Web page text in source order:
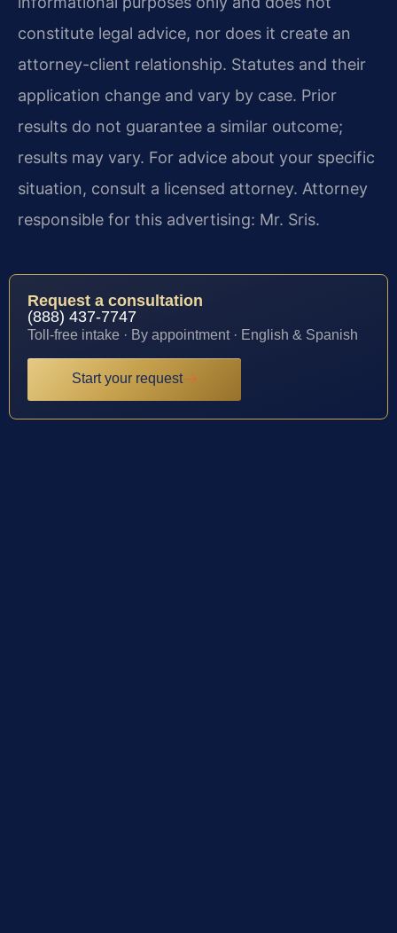
constitute legal advice, nor does it create an
attorney-client relationship. Statutes and their
application change and vary by case. Prior
results do not guarantee a similar outcome;
results may vary. For advice about your specific
situation, consult a licensed attorney. Attorney
responsible for this advertising: Mr. Sris.
Request a consultation
(888) 437-7747
Toll-free intake · By appointment · English & Spanish
Start your request